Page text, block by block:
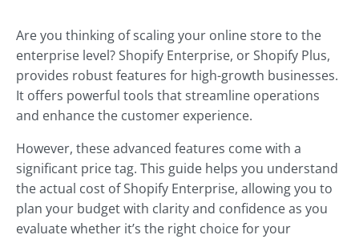
Are you thinking of scaling your online store to the
enterprise level? Shopify Enterprise, or Shopify Plus,
provides robust features for high-growth businesses.
It offers powerful tools that streamline operations
and enhance the customer experience.
However, these advanced features come with a
significant price tag. This guide helps you understand
the actual cost of Shopify Enterprise, allowing you to
plan your budget with clarity and confidence as you
evaluate whether it’s the right choice for your